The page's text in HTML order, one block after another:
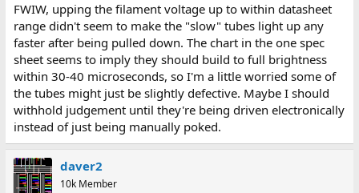
FWIW, upping the filament voltage up to within datasheet
range didn't seem to make the "slow" tubes light up any
faster after being pulled down. The chart in the one spec
sheet seems to imply they should build to full brightness
within 30-40 microseconds, so I'm a little worried some of
the tubes might just be slightly defective. Maybe I should
withhold judgement until they're being driven electronically
instead of just being manually poked.
daver2
10k Member